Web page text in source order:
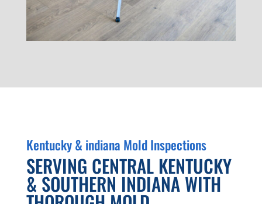
Kentucky & indiana Mold Inspections
SERVING CENTRAL KENTUCKY
& SOUTHERN INDIANA WITH